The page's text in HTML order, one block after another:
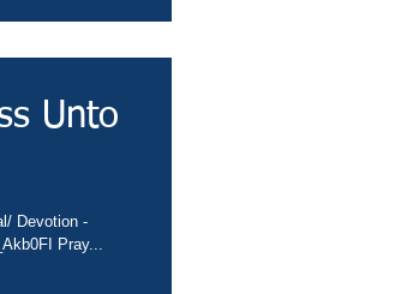
Unto
Devotion -
Pray...